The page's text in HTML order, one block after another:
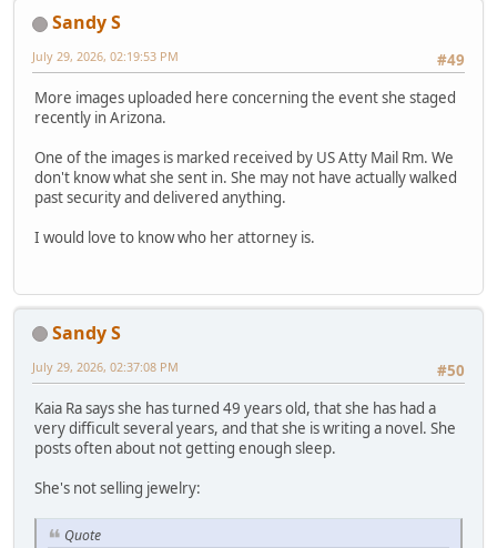
Sandy S
#49
July 29, 2026, 02:19:53 PM
More images uploaded here concerning the event she staged
recently in Arizona.
One of the images is marked received by US Atty Mail Rm. We
don't know what she sent in. She may not have actually walked
past security and delivered anything.
I would love to know who her attorney is.
Sandy S
#50
July 29, 2026, 02:37:08 PM
Kaia Ra says she has turned 49 years old, that she has had a
very difficult several years, and that she is writing a novel. She
posts often about not getting enough sleep.
She's not selling jewelry:
Quote